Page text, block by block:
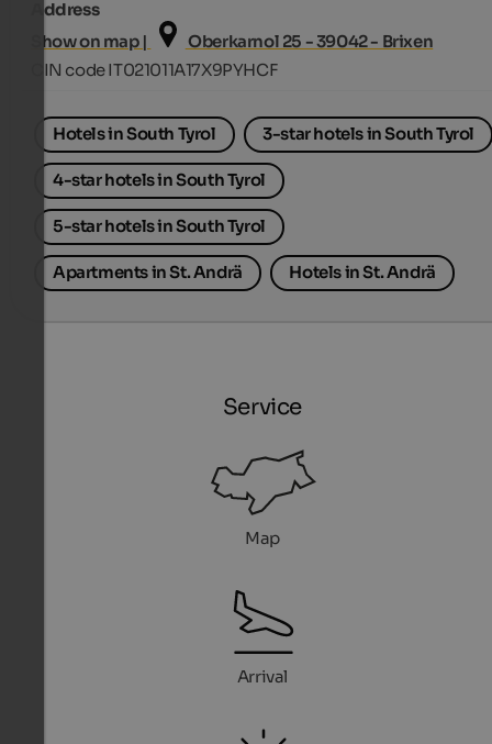
Address
Show on map |
Oberkarnol 25 - 39042 - Brixen
CIN code IT021011A17X9PYHCF
Hotels in South Tyrol 3-star hotels in South Tyrol
4-star hotels in South Tyrol
5-star hotels in South Tyrol
Apartments in St. Andrä Hotels in St. Andrä
Service
Map
Arrival